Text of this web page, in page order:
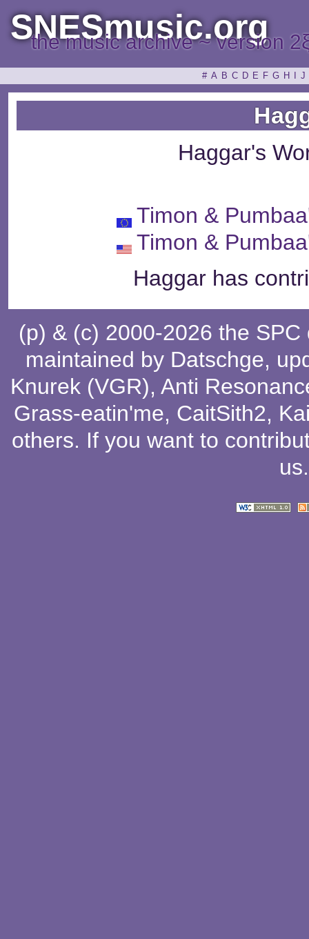
SNESmusic.org
the music archive ~ version
# A B C D E F G H J
Haggar's
Timon &
Timon &
Haggar has
(p) & (c) 2000-2026 the
maintained by Datschge,
Knurek (VGR), Anti
Grass-eatin'me, CaitSith2,
others. If you want to
us.